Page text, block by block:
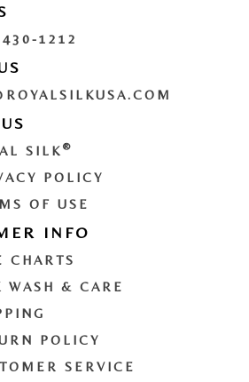
1212
SILK ®
POLICY
OF USE
INFO
CHARTS
WASH & CARE
POLICY
SERVICE